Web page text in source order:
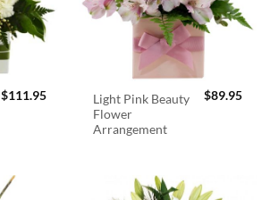
$111.95
Light Pink Beauty
Flower
Arrangement
$89.95